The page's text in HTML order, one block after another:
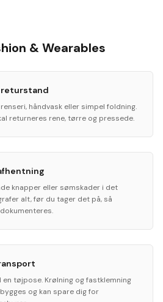
& Wearables
returstand
håndvask eller simpel foldning.
returneres rene, tørre og pressede.
knapper eller sømskader i det
alt, før du tager det på, så
tøjpose. Krølning og fastklemning
og kan spare dig for